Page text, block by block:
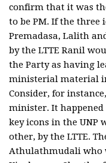
confirm that it was
to be PM. If the three
Premadasa, Lalith
by the LTTE Ranil
the Party as having
ministerial material
Consider, for
minister. It
key icons in the UNP
other, by the LTTE.
Athulathmudali who